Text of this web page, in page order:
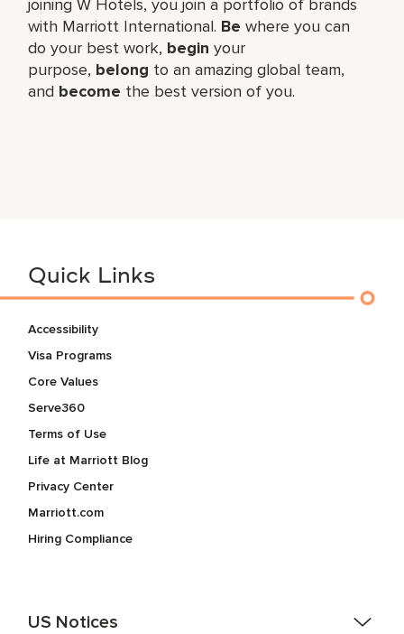
joining W Hotels, you join a portfolio of brands
with Marriott International. Be where you can
do your best work,​ begin your
purpose, belong to an amazing global​ team,
and become the best version of you.
Quick Links
Accessibility
Visa Programs
Core Values
Serve360
Terms of Use
Life at Marriott Blog
Privacy Center
Marriott.com
Hiring Compliance
US Notices